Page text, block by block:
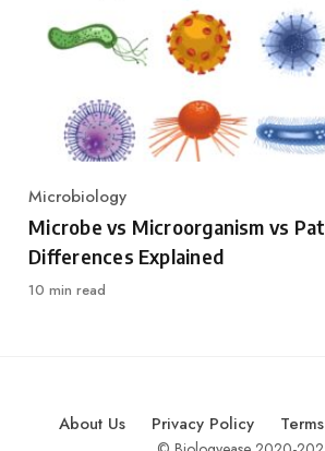
Category
Microbiology
Microbe vs Microorganism vs
Differences Explained
10 min read
About Us Privacy Policy Terms